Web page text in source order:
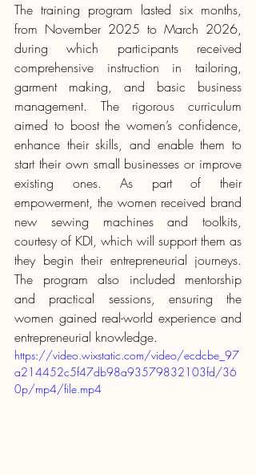
The training program lasted six months,
from November 2025 to March 2026,
during which participants received
comprehensive instruction in tailoring,
garment making, and basic business
management. The rigorous curriculum
aimed to boost the women’s confidence,
enhance their skills, and enable them to
start their own small businesses or improve
existing ones. As part of their
empowerment, the women received brand
new sewing machines and toolkits,
courtesy of KDI, which will support them as
they begin their entrepreneurial journeys.
The program also included mentorship
and practical sessions, ensuring the
women gained real-world experience and
entrepreneurial knowledge.
https://video.wixstatic.com/video/ecdcbe_97
a214452c5f47db98a93579832103fd/36
0p/mp4/file.mp4